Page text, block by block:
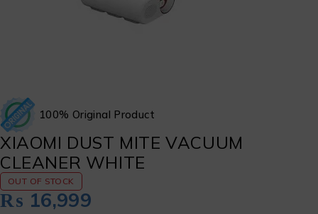
100% Original Product
XIAOMI DUST MITE VACUUM
CLEANER WHITE
OUT OF STOCK
₨ 16,999